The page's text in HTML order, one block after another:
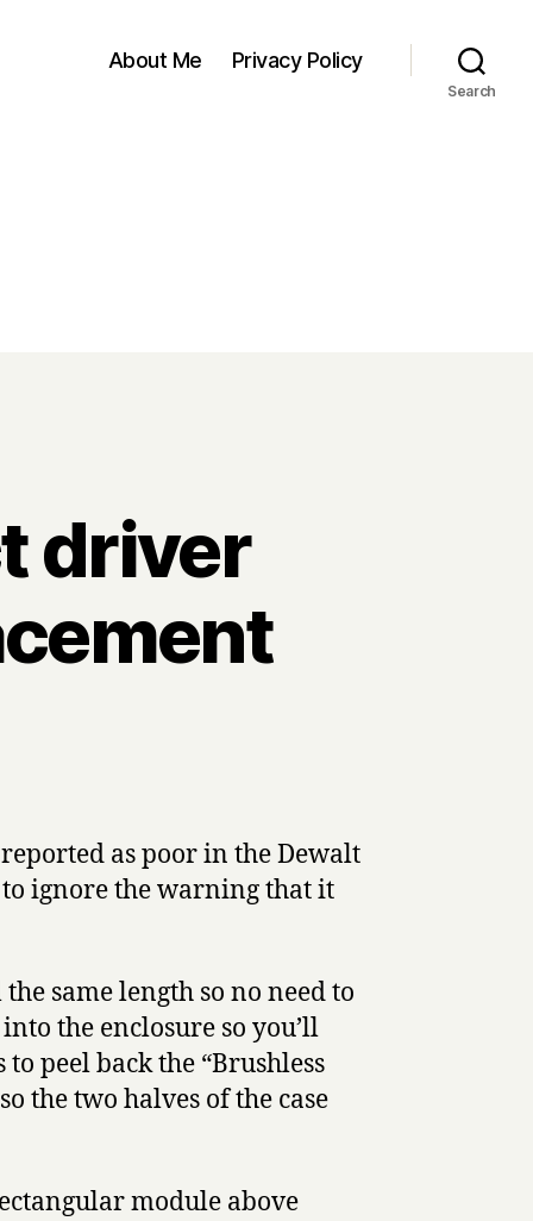
About Me Privacy Policy
Search
driver
as poor in the Dewalt
ignore the warning that it
same length so no need to
the enclosure so you’ll
peel back the “Brushless
the two halves of the case
module above